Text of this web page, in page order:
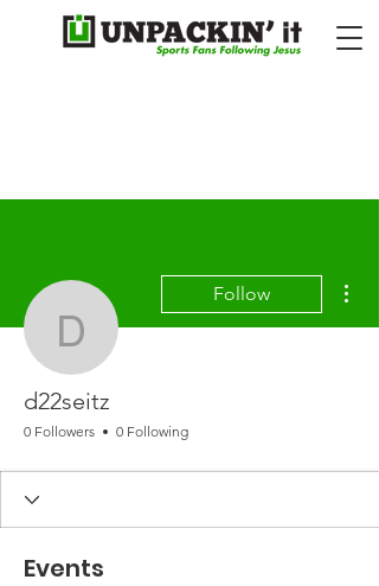
d22seitz
Follow
d22seitz
0 Followers 0 Following
Events